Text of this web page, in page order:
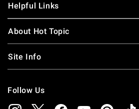
Helpful Links
About Hot Topic
Site Info
Follow Us